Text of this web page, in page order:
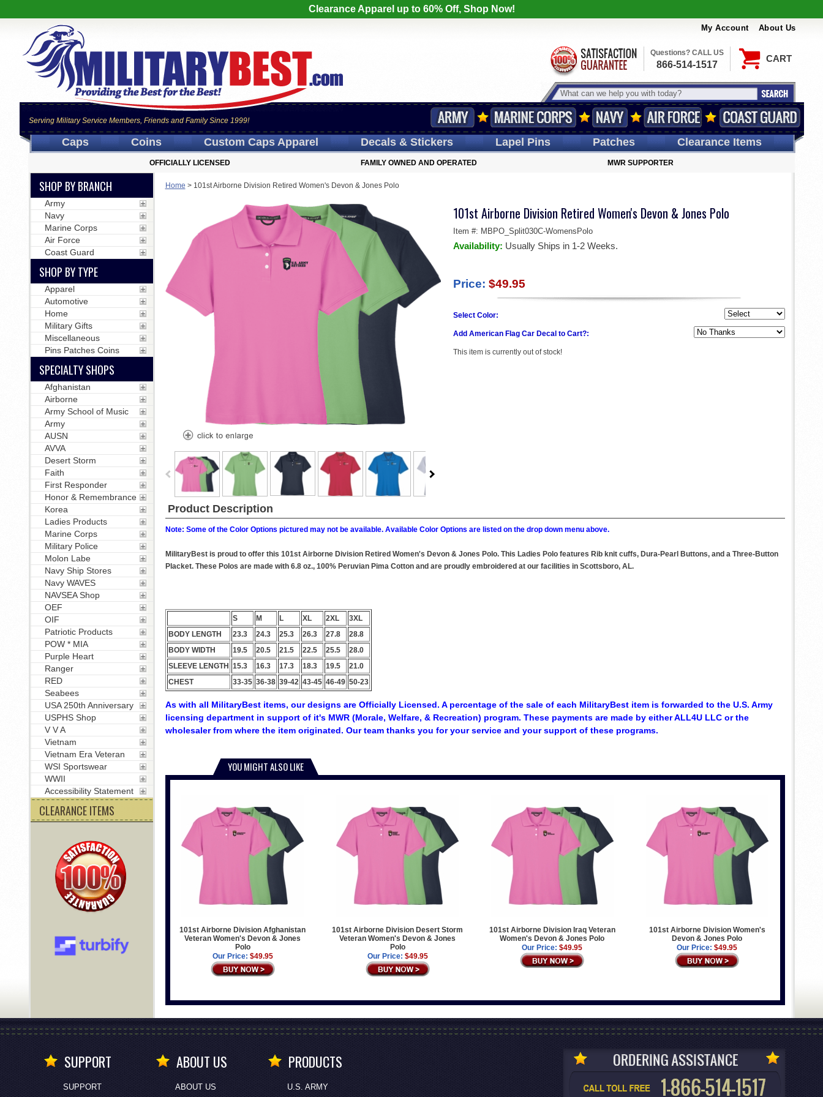
Clearance Apparel up to 60% Off, Shop Now!
My Account About Us
CART
Serving Military Service Members, Friends and Family Since 1999!
Questions? CALL US
866-514-1517
Caps Coins Custom CapsApparel Decals& Stickers LapelPins Patches Clearance Items
OFFICIALLY LICENSED FAMILY OWNED AND OPERATED MWR SUPPORTER
Home > 101st Airborne Division Retired Women's Devon & Jones Polo
101st Airborne Division Retired Women's Devon & Jones Polo
Item #: MBPO_Split030C-WomensPolo
Availability: Usually Ships in 1-2 Weeks.
Price: $49.95
Select Color:
Add American Flag Car Decal to Cart?:
This item is currently out of stock!
Product Description
Note: Some of the Color Options pictured may not be available. Available Color Options are listed on the drop down menu above.
MilitaryBest is proud to offer this 101st Airborne Division Retired Women's Devon & Jones Polo. This Ladies Polo features Rib knit cuffs, Dura-Pearl Buttons, and a Three-Button
Placket. These Polos are made with 6.8 oz., 100% Peruvian Pima Cotton and are proudly embroidered at our facilities in Scottsboro, AL.
S M L XL 2XL
3XL
BODY LENGTH
23.3 24.3 25.3 26.3 27.8
28.8
BODY WIDTH
19.5 20.5 21.5 22.5 25.5
28.0
SLEEVE LENGTH 15.3 16.3 17.3 18.3 19.5
21.0
CHEST
33-35 36-38 39-42 43-45 46-49 50-23
As with all MilitaryBest items, our designs are Officially Licensed. A percentage of the sale of each MilitaryBest item is forwarded to the U.S. Army
licensing department in support of it's MWR (Morale, Welfare, & Recreation) program. These payments are made by either ALL4U LLC or the
wholesaler from where the item originated. Our team thanks you for your service and your support of these programs.
YOU MIGHT ALSO LIKE
101st Airborne Division Afghanistan
Veteran Women's Devon & Jones
Polo
Our Price: $49.95
101st Airborne Division Desert Storm
Veteran Women's Devon & Jones
Polo
Our Price: $49.95
101st Airborne Division Iraq Veteran
Women's Devon & Jones Polo
Our Price: $49.95
101st Airborne Division Women's
Devon & Jones Polo
Our Price: $49.95
SHOP BY BRANCH
Army
Navy
Marine Corps
Air Force
Coast Guard
SHOP BY TYPE
Apparel
Automotive
Home
Military Gifts
Miscellaneous
Pins Patches Coins
SPECIALTY SHOPS
Afghanistan
Airborne
Army School of Music
Army
AUSN
AVVA
Desert Storm
Faith
First Responder
Honor & Remembrance
Korea
Ladies Products
Marine Corps
Military Police
Molon Labe
Navy Ship Stores
Navy WAVES
NAVSEA Shop
OEF
OIF
Patriotic Products
POW * MIA
Purple Heart
Ranger
RED
Seabees
USA 250th Anniversary
USPHS Shop
V V A
Vietnam
Vietnam Era Veteran
WSI Sportswear
WWII
Accessibility Statement
CLEARANCE ITEMS
SUPPORT
SUPPORT
ABOUT US
ABOUT US
PRODUCTS
U.S. ARMY